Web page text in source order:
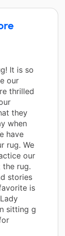
It is so
our
thrilled
they
when
have
rug. We
our
the rug.
stories
is
sitting g